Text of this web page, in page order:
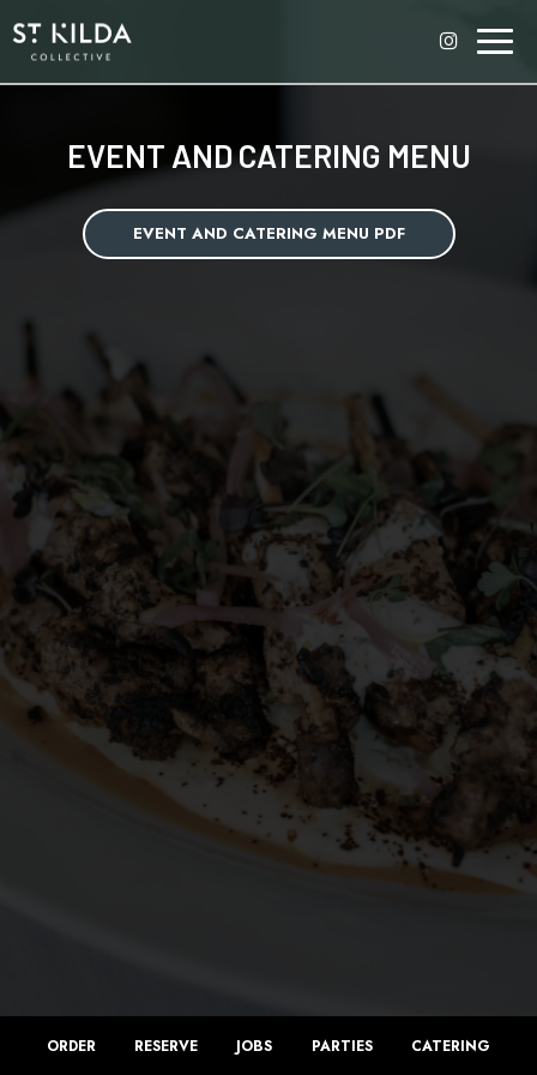
EVENT AND CATERING MENU
EVENT AND CATERING MENU PDF
ORDER RESERVE JOBS PARTIES CATERING